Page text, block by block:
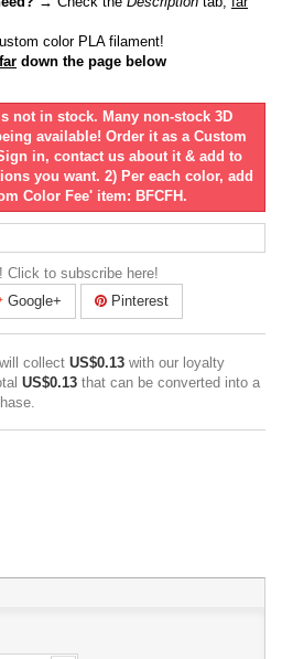
color PLA filament!
far down the page below
not in stock. Many non-stock 3D
available! Order it as a Custom
in, contact us about it & add to
you want. 2) Per each color, add
Color Fee' item: BFCFH.
Click to subscribe here!
Google+ Pinterest
collect US$0.13 with our loyalty
US$0.13 that can be converted into a